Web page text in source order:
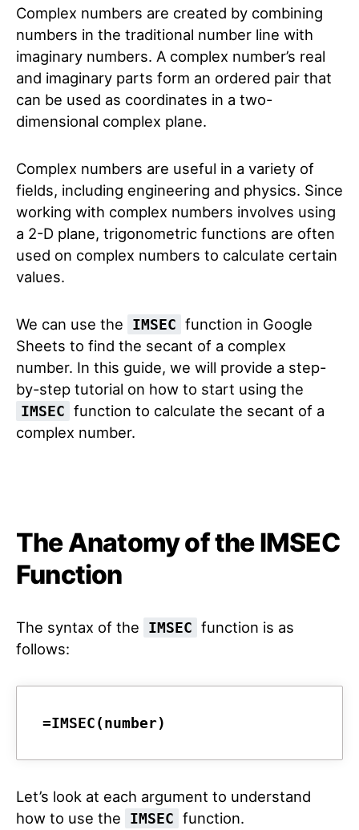
Complex numbers are created by combining
numbers in the traditional number line with
imaginary numbers. A complex number’s real
and imaginary parts form an ordered pair that
can be used as coordinates in a two-
dimensional complex plane.
Complex numbers are useful in a variety of
fields, including engineering and physics. Since
working with complex numbers involves using
a 2-D plane, trigonometric functions are often
used on complex numbers to calculate certain
values.
We can use the IMSEC function in Google
Sheets to find the secant of a complex
number. In this guide, we will provide a step-
by-step tutorial on how to start using the
IMSEC function to calculate the secant of a
complex number.
The Anatomy of the IMSEC
Function
The syntax of the IMSEC function is as
follows:
=IMSEC(number)
Let’s look at each argument to understand
how to use the
IMSEC function.